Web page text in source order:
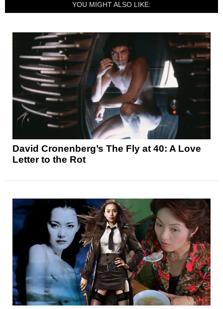
YOU MIGHT ALSO LIKE:
David Cronenberg’s The Fly at 40: A Love
Letter to the Rot